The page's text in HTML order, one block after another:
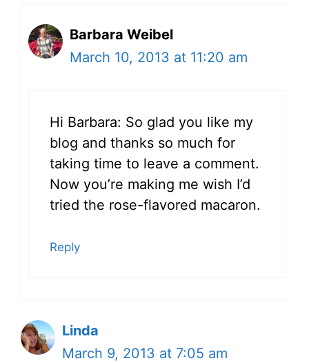
Barbara Weibel
March 10, 2013 at 11:20 am
Hi Barbara: So glad you like my
blog and thanks so much for
taking time to leave a comment.
Now you’re making me wish I’d
tried the rose-flavored macaron.
Reply
Linda
March 9, 2013 at 7:05 am